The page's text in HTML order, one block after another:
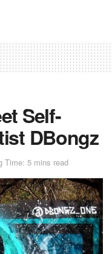
Self-
DBongz
Time: 5 mins read